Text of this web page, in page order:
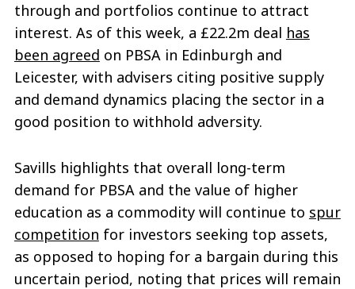
through and portfolios continue to attract
interest. As of this week, a £22.2m deal has
been agreed on PBSA in Edinburgh and
Leicester, with advisers citing positive supply
and demand dynamics placing the sector in a
good position to withhold adversity.
Savills highlights that overall long-term
demand for PBSA and the value of higher
education as a commodity will continue to spur
competition for investors seeking top assets,
as opposed to hoping for a bargain during this
uncertain period, noting that prices will remain